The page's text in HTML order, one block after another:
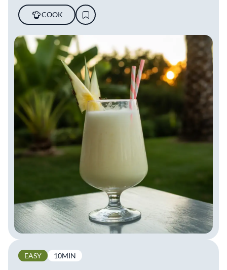
COOK
EASY 10MIN